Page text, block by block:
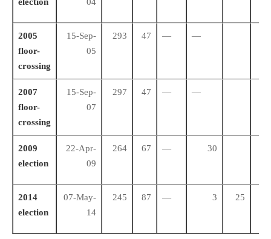
2005
floor-
crossing
15-Sep-
05
293 47 — —
2007
floor-
crossing
15-Sep-
07
297 47 — —
2009
election
22-Apr-
09
264 67 — 30
2014
election
07-May-
14
245 87 — 3 25